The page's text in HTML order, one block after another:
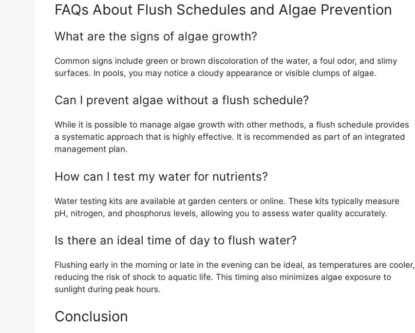
FAQs About Flush Schedules and Algae Prevention
What are the signs of algae growth?
Common signs include green or brown discoloration of the water, a foul odor, and slimy
surfaces. In pools, you may notice a cloudy appearance or visible clumps of algae.
Can I prevent algae without a flush schedule?
While it is possible to manage algae growth with other methods, a flush schedule provides
a systematic approach that is highly effective. It is recommended as part of an integrated
management plan.
How can I test my water for nutrients?
Water testing kits are available at garden centers or online. These kits typically measure
pH, nitrogen, and phosphorus levels, allowing you to assess water quality accurately.
Is there an ideal time of day to flush water?
Flushing early in the morning or late in the evening can be ideal, as temperatures are cooler,
reducing the risk of shock to aquatic life. This timing also minimizes algae exposure to
sunlight during peak hours.
Conclusion